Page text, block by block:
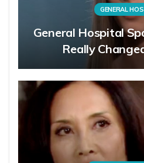
GENERAL
General Hospital
Really